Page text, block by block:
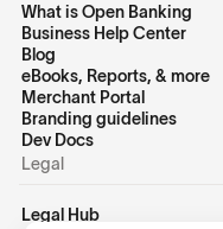
What is Open Banking
Business Help Center
Blog
eBooks, Reports, & more
Merchant Portal
Branding guidelines
Dev Docs
Legal
Legal Hub